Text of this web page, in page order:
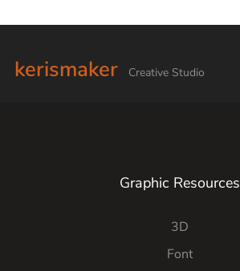
kerismaker Creative Studio
Graphic Resources
3D
Font